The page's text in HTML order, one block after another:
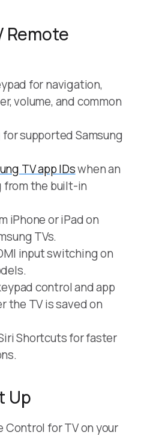
Remote
for navigation,
volume, and common
supported Samsung
TV app IDswhen an
from the built-in
iPhone or iPad on
TVs.
input switching on
control and app
the TV is saved on
Shortcuts for faster
Up
Control for TV on your